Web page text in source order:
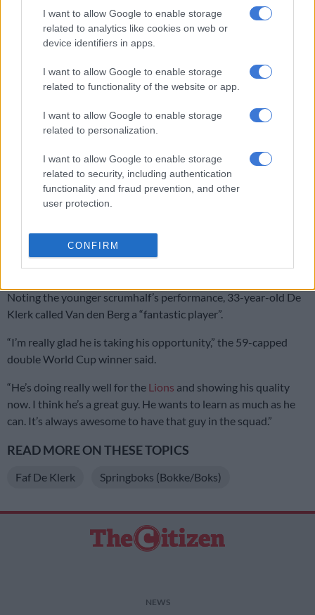
I want to allow Google to enable storage
related to analytics like cookies on web or
device identifiers in apps.
I want to allow Google to enable storage
related to functionality of the website or app.
I want to allow Google to enable storage
related to personalization.
I want to allow Google to enable storage
related to security, including authentication
functionality and fraud prevention, and other
user protection.
CONFIRM
scrum, so I keep the ball in until the ref says use it.”
He said playing behind a dominant pack made his job easy.
“They are unbelievable. Those boys do their work. It’s a
massive privilege to be right there. I’ve got the best view in the
No competition for Bok No 10 jersey, only support, says Sacha
Matera to lead Pumas against Boks, Carreras at flyhalf
Faf commends Van den Berg’s willingness to
grow
Noting the younger scrumhalf’s performance, 33-year-old De
Klerk called Van den Berg a “fantastic player”.
“I’m really glad he is taking his opportunity,” the 59-capped
double World Cup winner said.
“He’s doing really well for the Lions and showing his quality
now. I think he’s a great guy. He wants to learn as much as he
can. It’s always awesome to have that guy in the squad.”
READ MORE ON THESE TOPICS
Faf De Klerk Springboks (Bokke/Boks)
NEWS